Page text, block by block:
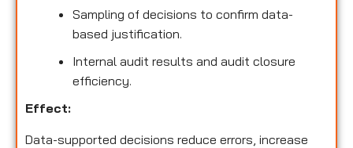
Sampling of decisions to confirm data-
based justification.
Internal audit results and audit closure
efficiency.
Effect:
Data-supported decisions reduce errors, increase